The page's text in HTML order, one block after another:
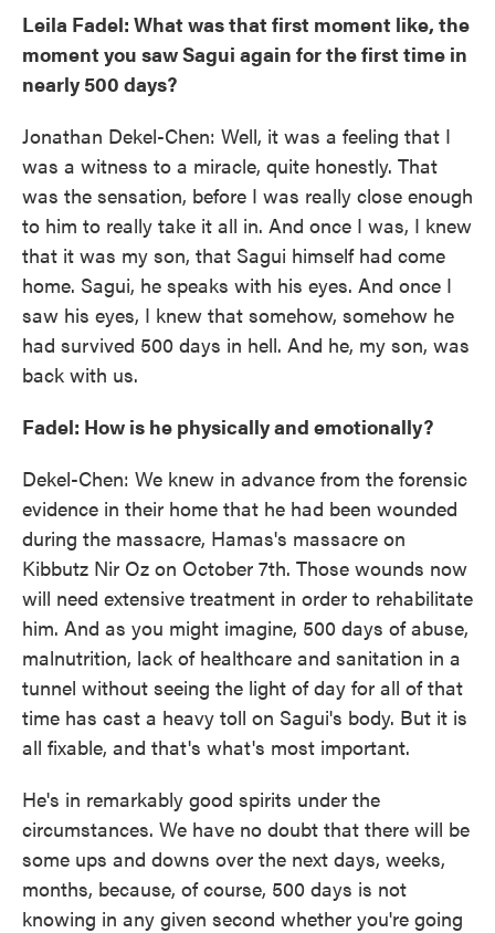
Leila Fadel: What was that first moment like, the
moment you saw Sagui again for the first time in
nearly 500 days?
Jonathan Dekel-Chen: Well, it was a feeling that I
was a witness to a miracle, quite honestly. That
was the sensation, before I was really close enough
to him to really take it all in. And once I was, I knew
that it was my son, that Sagui himself had come
home. Sagui, he speaks with his eyes. And once I
saw his eyes, I knew that somehow, somehow he
had survived 500 days in hell. And he, my son, was
back with us.
Fadel: How is he physically and emotionally?
Dekel-Chen: We knew in advance from the forensic
evidence in their home that he had been wounded
during the massacre, Hamas's massacre on
Kibbutz Nir Oz on October 7th. Those wounds now
will need extensive treatment in order to rehabilitate
him. And as you might imagine, 500 days of abuse,
malnutrition, lack of healthcare and sanitation in a
tunnel without seeing the light of day for all of that
time has cast a heavy toll on Sagui's body. But it is
all fixable, and that's what's most important.
He's in remarkably good spirits under the
circumstances. We have no doubt that there will be
some ups and downs over the next days, weeks,
months, because, of course, 500 days is not
knowing in any given second whether you're going